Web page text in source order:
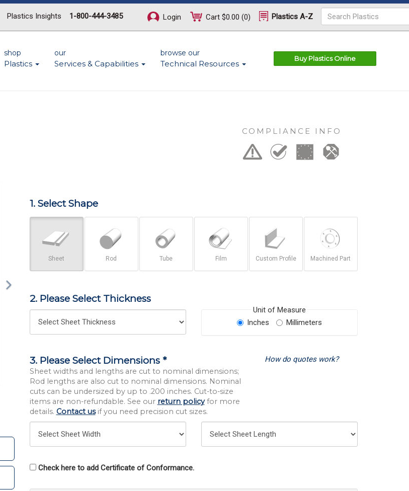
Plastics Insights 1-800-444-3485 Login Cart $0.00 (0) Plastics A-Z
shop
Plastics
our
Services & Capabilities
browse our
Technical Resources
Buy Plastics Online
COMPLIANCE INFO
1. Select Shape
Sheet Rod Tube Film Custom Profile Machined Part
2. Please Select Thickness
Unit of Measure
Inches
Millimeters
3. Please Select Dimensions *
Sheet widths and lengths are cut to nominal dimensions;
Rod lengths are also cut to nominal dimensions. Nominal
cuts can be undersized by up to .200 inches. Cut-to-size
items are non-refundable. See our return policyfor more
details. Contact usif you need precision cut sizes.
How do quotes work?
Check here to add Certificate of Conformance.